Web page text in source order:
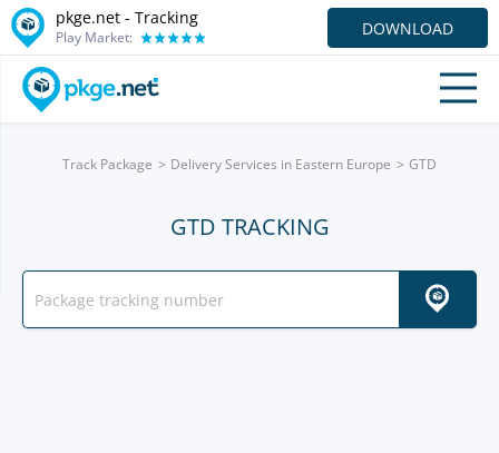
pkge.net - Tracking
Play Market: DOWNLOAD
Track Package Delivery Services in Eastern Europe GTD
GTD TRACKING